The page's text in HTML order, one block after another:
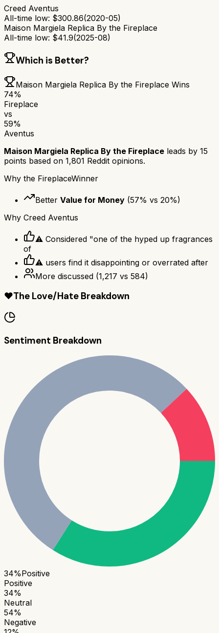
Creed Aventus
All-time low: $300.86(2020-05)
Maison Margiela Replica By the Fireplace
All-time low: $41.9(2025-08)
Which is Better?
Maison Margiela Replica By the Fireplace Wins
74%
Fireplace
vs
59%
Aventus
Maison Margiela Replica By the Fireplace leads by 15
points based on 1,801 Reddit opinions.
Why the FireplaceWinner
Better Value for Money (57% vs 20%)
Why Creed Aventus
⚠ Considered "one of the hyped up fragrances
of
⚠ users find it disappointing or overrated after
More discussed (1,217 vs 584)
❤️The Love/Hate Breakdown
Sentiment Breakdown
34%Positive
Positive
34%
Neutral
54%
Negative